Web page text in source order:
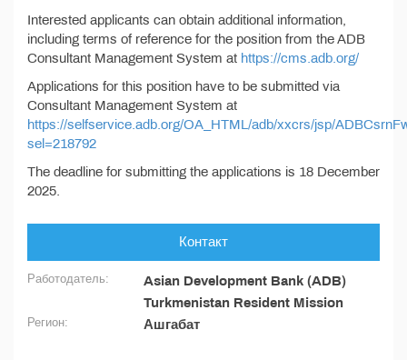
Interested applicants can obtain additional information,
including terms of reference for the position from the ADB
Consultant Management System at https://cms.adb.org/
Applications for this position have to be submitted via
Consultant Management System at
https://selfservice.adb.org/OA_HTML/adb/xxcrs/jsp/
sel=218792
The deadline for submitting the applications is 18 December
2025.
Контакт
Работодатель:
Asian Development Bank (ADB)
Turkmenistan Resident Mission
Регион: Ашгабат